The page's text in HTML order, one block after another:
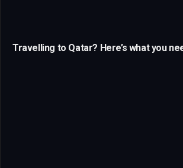
Travelling to Qatar? Here’s what you